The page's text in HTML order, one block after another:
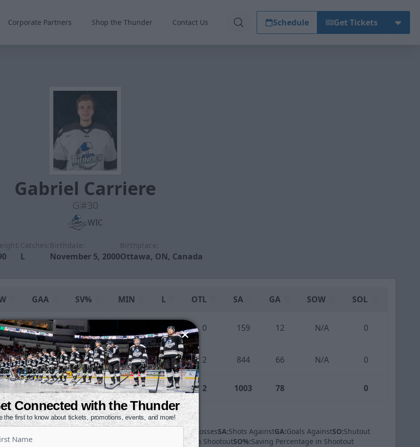
Corporate Partners Shop the Thunder Contact Us Schedule Get Tickets
Gabriel Carriere
G#30
WIC
Catches:
L
Birthdate:
November 5, 2000
Birthplace:
Ottawa, ON, Canada
GAA SV% MIN L OTL SA GA SOW SOL
1 3.02 0.925 3 0 159 12 N/A 0
14 2.60 0.922 1522 9 2 844 66 N/A 0
15 2.66 0.922 1760 12 2 1003 78 0
Shootout LossesSA:Shots AgainstGA:Goals AgainstSO:Shutout
WinsSOA: Goals Against in ShootoutSO%:Saving Percentage in Shootout
Connected with the Thunder
the first to know about tickets, promotions, events, and more!